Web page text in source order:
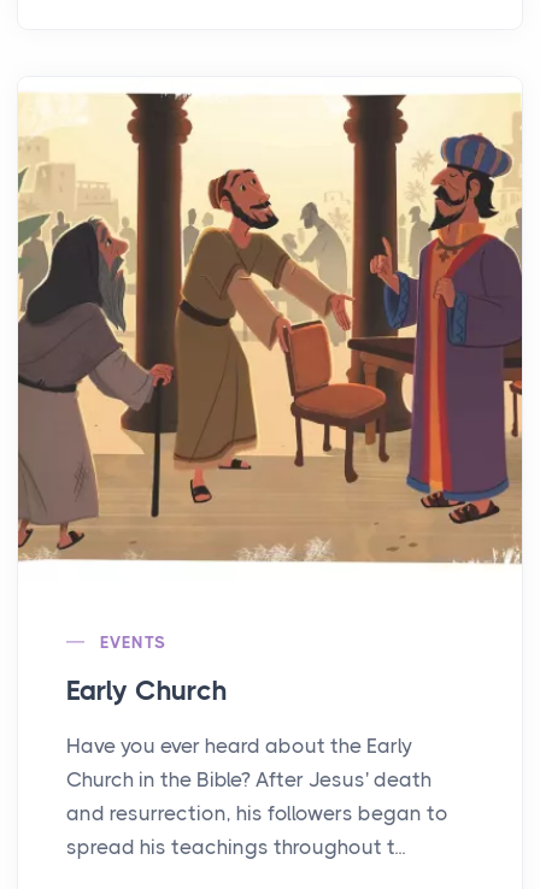
EVENTS
Early Church
Have you ever heard about the Early
Church in the Bible? After Jesus' death
and resurrection, his followers began to
spread his teachings throughout t...